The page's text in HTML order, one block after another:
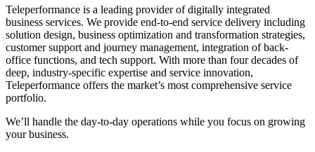
Teleperformance is a leading provider of digitally integrated
business services. We provide end-to-end service delivery including
solution design, business optimization and transformation strategies,
customer support and journey management, integration of back-
office functions, and tech support. With more than four decades of
deep, industry-specific expertise and service innovation,
Teleperformance offers the market’s most comprehensive service
portfolio.
We’ll handle the day-to-day operations while you focus on growing
your business.